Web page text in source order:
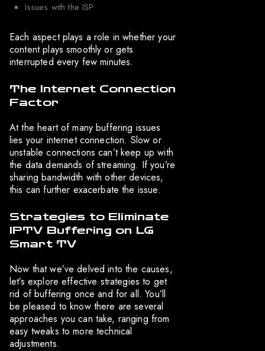
Issues with the ISP
Each aspect plays a role in whether your
content plays smoothly or gets
interrupted every few minutes.
The Internet Connection
Factor
At the heart of many buffering issues
lies your internet connection. Slow or
unstable connections can’t keep up with
the data demands of streaming. If you’re
sharing bandwidth with other devices,
this can further exacerbate the issue.
Strategies to Eliminate
IPTV Buffering on LG
Smart TV
Now that we’ve delved into the causes,
let’s explore effective strategies to get
rid of buffering once and for all. You’ll
be pleased to know there are several
approaches you can take, ranging from
easy tweaks to more technical
adjustments.